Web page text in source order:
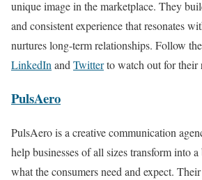
unique image in the marketplace. They
and consistent experience that resonates
nurtures long-term relationships. Follow
LinkedIn and Twitterto watch out for their
PulsAero
PulsAero is a creative communication
help businesses of all sizes transform into
what the consumers need and expect.